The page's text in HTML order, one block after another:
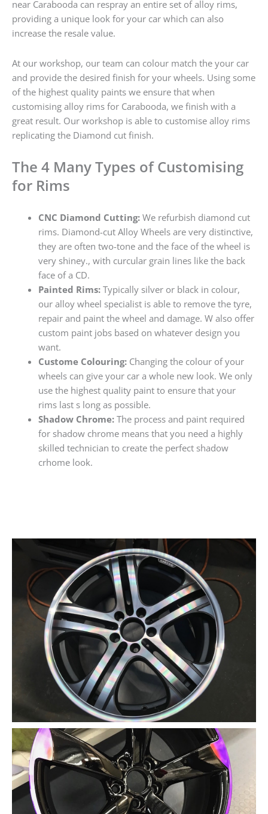
near Carabooda can respray an entire set of alloy rims,
providing a unique look for your car which can also
increase the resale value.
At our workshop, our team can colour match the your car
and provide the desired finish for your wheels. Using some
of the highest quality paints we ensure that when
customising alloy rims for Carabooda, we finish with a
great result. Our workshop is able to customise alloy rims
replicating the Diamond cut finish.
The 4 Many Types of Customising
for Rims
CNC Diamond Cutting:We refurbish diamond cut
rims. Diamond-cut Alloy Wheels are very distinctive,
they are often two-tone and the face of the wheel is
very shiney., with curcular grain lines like the back
face of a CD.
Painted Rims:Typically silver or black in colour,
our alloy wheel specialist is able to remove the tyre,
repair and paint the wheel and damage. W also offer
custom paint jobs based on whatever design you
want.
Custome Colouring:Changing the colour of your
wheels can give your car a whole new look. We only
use the highest quality paint to ensure that your
rims last s long as possible.
Shadow Chrome:The process and paint required
for shadow chrome means that you need a highly
skilled technician to create the perfect shadow
crhome look.